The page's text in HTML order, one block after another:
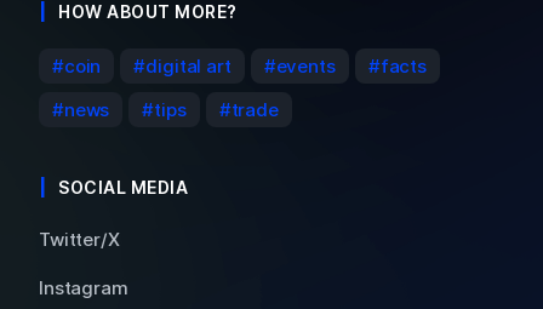
HOW ABOUT MORE?
coin digital art events
facts
news
tips trade
SOCIAL MEDIA
Twitter/X
Instagram